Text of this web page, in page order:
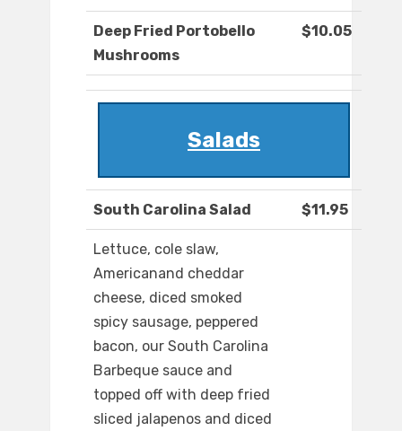
Deep Fried Portobello
Mushrooms
$10.05
Salads
South Carolina Salad $11.95
Lettuce, cole slaw,
Americanand cheddar
cheese, diced smoked
spicy sausage, peppered
bacon, our South Carolina
Barbeque sauce and
topped off with deep fried
sliced jalapenos and diced